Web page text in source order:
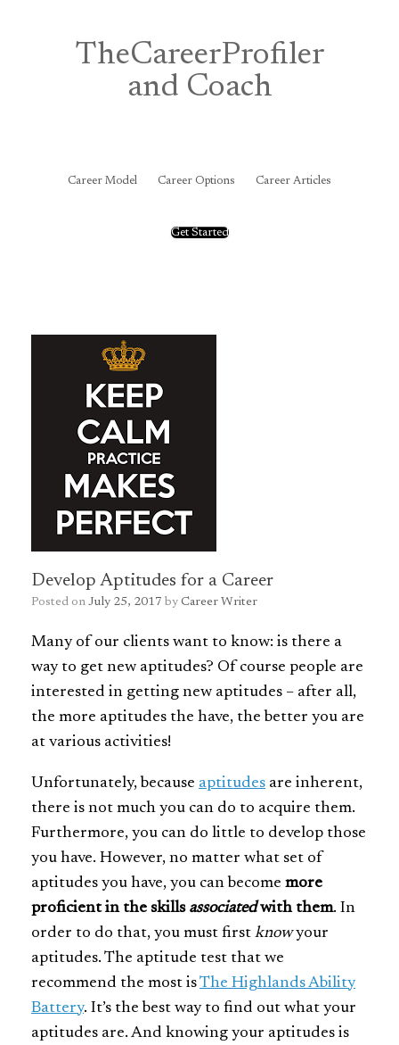
TheCareerProfiler
and Coach
Career Model Career Options Career Articles
Get Started
Develop Aptitudes for a Career
Posted on July 25, 2017 by Career Writer
Many of our clients want to know: is there a
way to get new aptitudes? Of course people are
interested in getting new aptitudes – after all,
the more aptitudes the have, the better you are
at various activities!
Unfortunately, because aptitudes are inherent,
there is not much you can do to acquire them.
Furthermore, you can do little to develop those
you have. However, no matter what set of
aptitudes you have, you can become more
proficient in the skills associatedwith them. In
order to do that, you must first knowyour
aptitudes. The aptitude test that we
recommend the most isThe Highlands Ability
Battery. It’s the best way to find out what your
aptitudes are. And knowing your aptitudes is